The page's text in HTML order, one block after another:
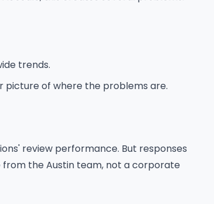
trends.
picture of where the problems are.
review performance. But responses
from the Austin team, not a corporate